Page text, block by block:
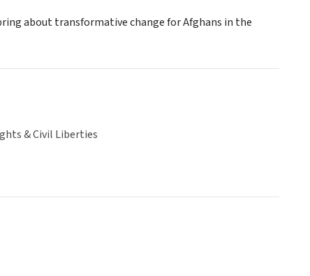
about transformative change for Afghans in the
& Civil Liberties